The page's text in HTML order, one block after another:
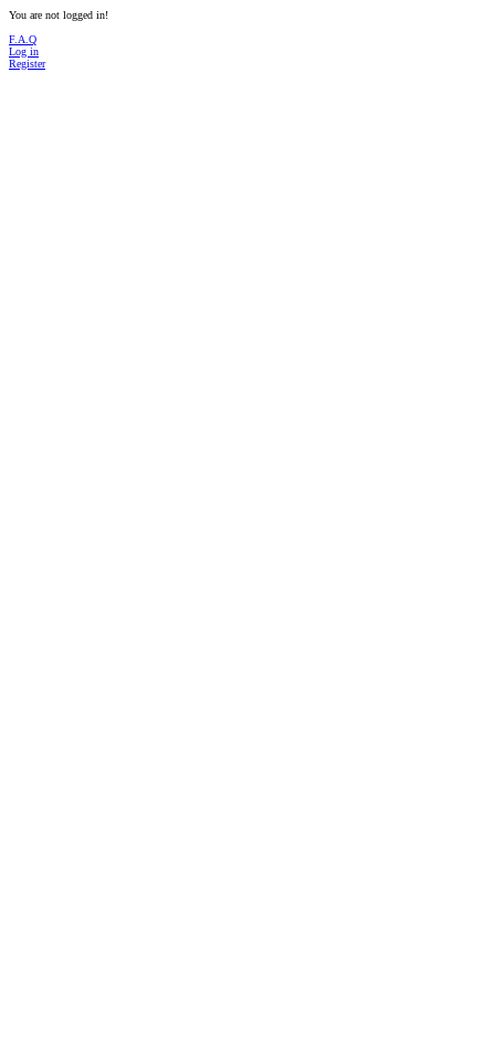
You are not logged in!
F.A.Q
Log in
Register